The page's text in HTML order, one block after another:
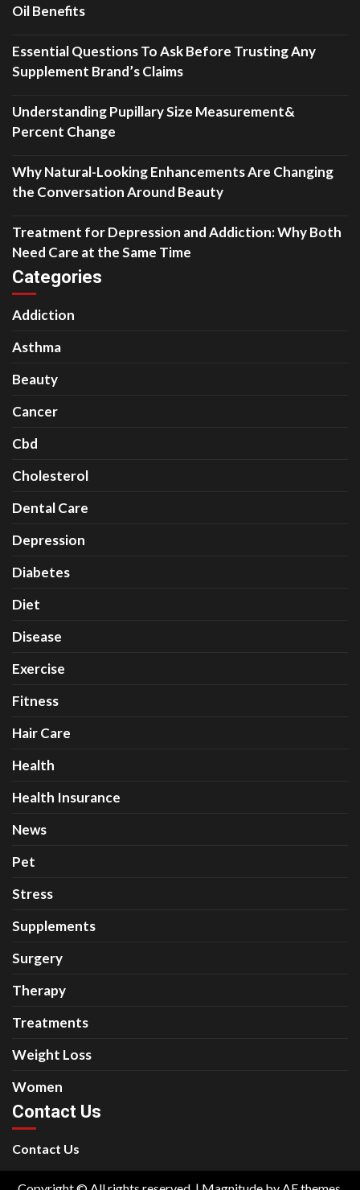
Oil Benefits
Essential Questions To Ask Before Trusting Any
Supplement Brand’s Claims
Understanding Pupillary Size Measurement&
Percent Change
Why Natural-Looking Enhancements Are Changing
the Conversation Around Beauty
Treatment for Depression and Addiction: Why Both
Need Care at the Same Time
Categories
Addiction
Asthma
Beauty
Cancer
Cbd
Cholesterol
Dental Care
Depression
Diabetes
Diet
Disease
Exercise
Fitness
Hair Care
Health
Health Insurance
News
Pet
Stress
Supplements
Surgery
Therapy
Treatments
Weight Loss
Women
Contact Us
Contact Us